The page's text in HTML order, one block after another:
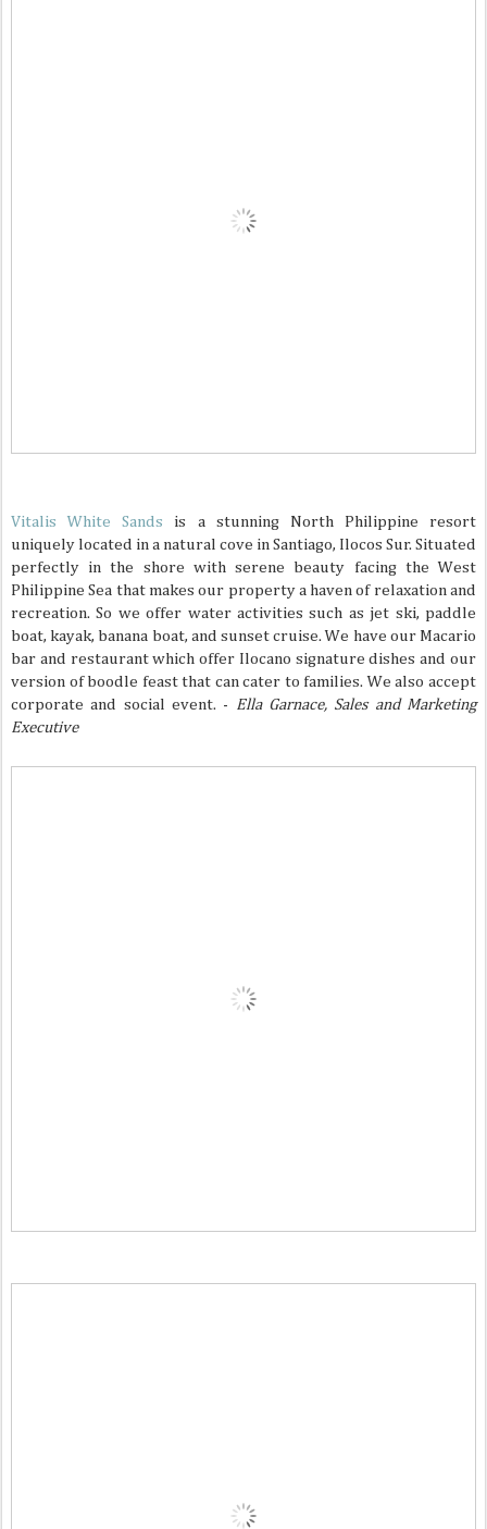
Vitalis White Sands is a stunning North Philippine resort
uniquely located in a natural cove in Santiago, Ilocos Sur. Situated
perfectly in the shore with serene beauty facing the West
Philippine Sea that makes our property a haven of relaxation and
recreation. So we offer water activities such as jet ski, paddle
boat, kayak, banana boat, and sunset cruise. We have our Macario
bar and restaurant which offer Ilocano signature dishes and our
version of boodle feast that can cater to families. We also accept
corporate and social event. -
Ella Garnace, Sales and Marketing
Executive